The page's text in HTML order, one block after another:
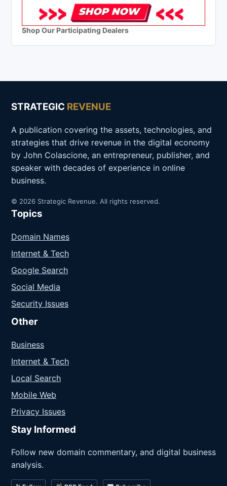
Shop Our Participating Dealers
STRATEGIC REVENUE
A publication covering the assets, technologies, and
strategies that drive revenue in the digital economy
by John Colascione, an entrepreneur, publisher, and
speaker with decades of experience in online
business.
© 2026 Strategic Revenue. All rights reserved.
Topics
Domain Names
Internet & Tech
Google Search
Social Media
Security Issues
Other
Business
Internet & Tech
Local Search
Mobile Web
Privacy Issues
Stay Informed
Follow new domain commentary, and digital business
analysis.